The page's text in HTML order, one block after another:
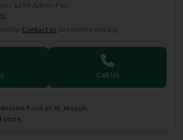
$299 Admin Fee.
Contact us to confirm pricing.
Call Us
Ford of St Joseph
store.